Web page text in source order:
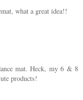
what a great idea!!
mat. Heck, my 6 & 8
products!